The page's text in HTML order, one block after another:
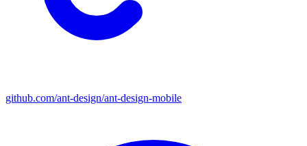
github.com/ant-design/ant-design-mobile